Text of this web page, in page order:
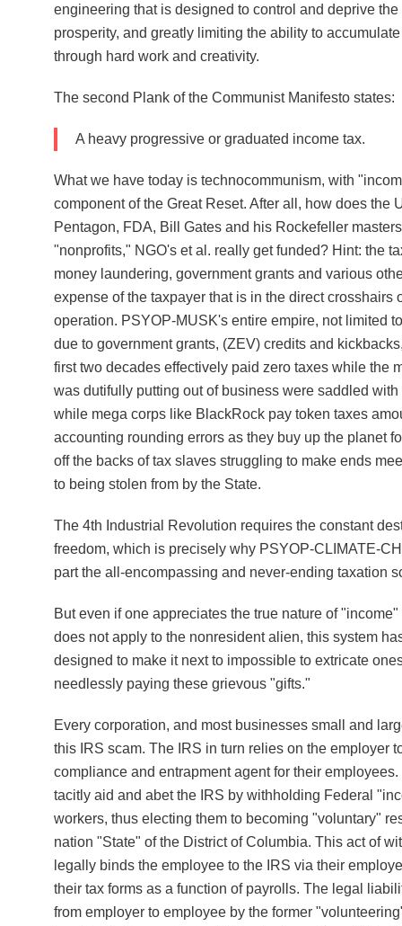
engineering that is designed to control and deprive
prosperity, and greatly limiting the ability to
through hard work and creativity.
The second Plank of the Communist Manifesto states:
A heavy progressive or graduated income tax.
What we have today is technocommunism, with
component of the Great Reset. After all, how does the
Pentagon, FDA, Bill Gates and his Rockefeller
"nonprofits," NGO's et al. really get funded? Hint: the
money laundering, government grants and various
expense of the taxpayer that is in the direct crosshairs
operation. PSYOP-MUSK's entire empire, not limited
due to government grants, (ZEV) credits and
first two decades effectively paid zero taxes while the
was dutifully putting out of business were saddled
while mega corps like BlackRock pay token taxes
accounting rounding errors as they buy up the planet
off the backs of tax slaves struggling to make ends
to being stolen from by the State.
The 4th Industrial Revolution requires the constant
freedom, which is precisely why PSYOP-CLIMATE-
part the all-encompassing and never-ending taxation
But even if one appreciates the true nature of
does not apply to the nonresident alien, this system
designed to make it next to impossible to extricate
needlessly paying these grievous "gifts."
Every corporation, and most businesses small and
this IRS scam. The IRS in turn relies on the employer
compliance and entrapment agent for their
tacitly aid and abet the IRS by withholding Federal
workers, thus electing them to becoming "voluntary"
nation "State" of the District of Columbia. This act of
legally binds the employee to the IRS via their
their tax forms as a function of payrolls. The legal
from employer to employee by the former